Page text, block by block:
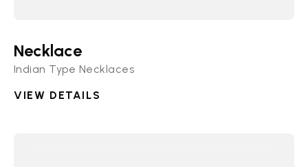
Necklace
Indian Type Necklaces
VIEW DETAILS